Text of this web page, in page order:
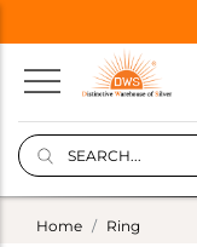
Home Ring